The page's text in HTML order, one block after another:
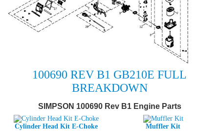
100690 REV B1 GB210E FULL
BREAKDOWN
SIMPSON 100690 Rev B1 Engine Parts
Cylinder Head Kit E-Choke
Muffler Kit